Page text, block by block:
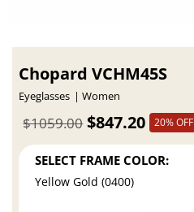
Chopard VCHM45S
Eyeglasses Women
$847.20
$1059.00 20% OFF
SELECT FRAME COLOR:
Yellow Gold (0400)